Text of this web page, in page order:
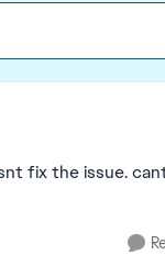
fix the issue.